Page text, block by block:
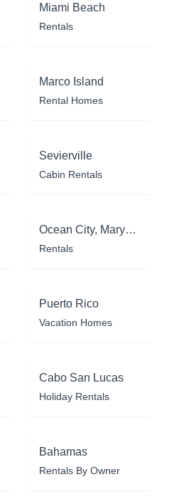
Miami Beach
Rentals
Marco Island
Rental Homes
Sevierville
Cabin Rentals
Ocean City, Maryland
Rentals
Puerto Rico
Vacation Homes
Cabo San Lucas
Holiday Rentals
Bahamas
Rentals By Owner